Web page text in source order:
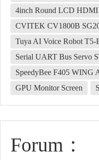
4inch Round LCD HDMI
CVITEK CV1800B
Tuya AI Voice Robot T5-
Serial UART Bus Servo
SpeedyBee F405 WING
GPU Monitor Screen
Forum：